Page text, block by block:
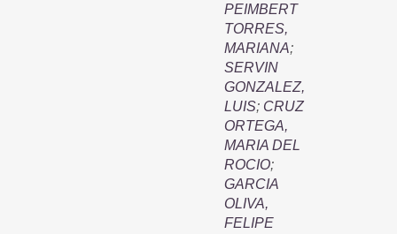
PEIMBERT
TORRES,
MARIANA;
SERVIN
GONZALEZ,
LUIS; CRUZ
ORTEGA,
MARIA DEL
ROCIO;
GARCIA
OLIVA,
FELIPE